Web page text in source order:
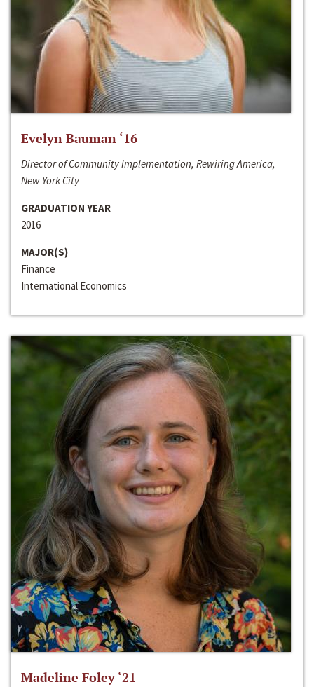
Evelyn Bauman ‘16
Director of Community Implementation, Rewiring America,
New York City
GRADUATION YEAR
2016
MAJOR(S)
Finance
International Economics
Madeline Foley ‘21